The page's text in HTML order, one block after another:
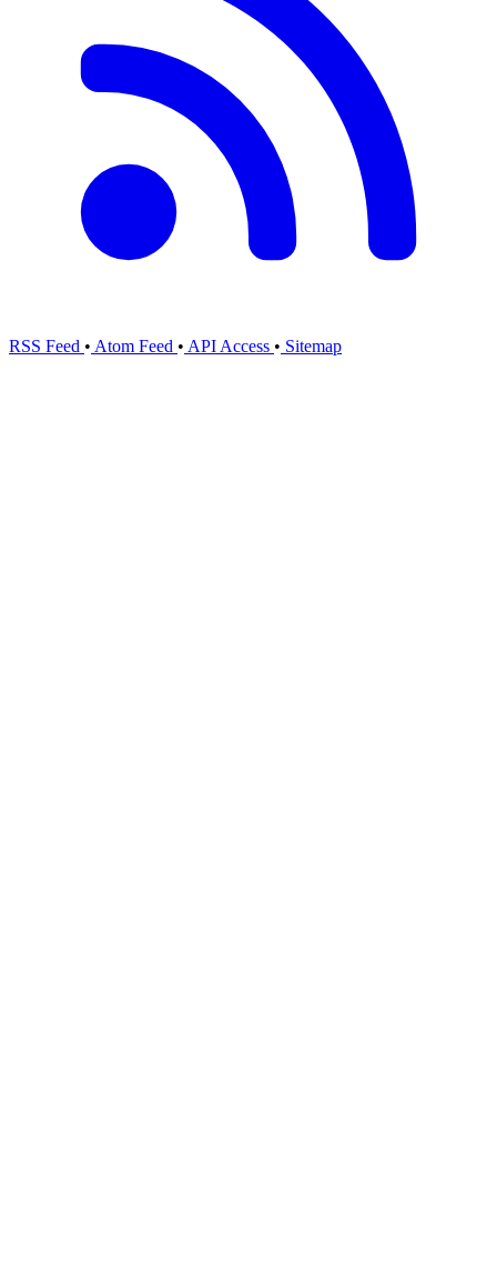
RSS Feed • Atom Feed • API Access • Sitemap